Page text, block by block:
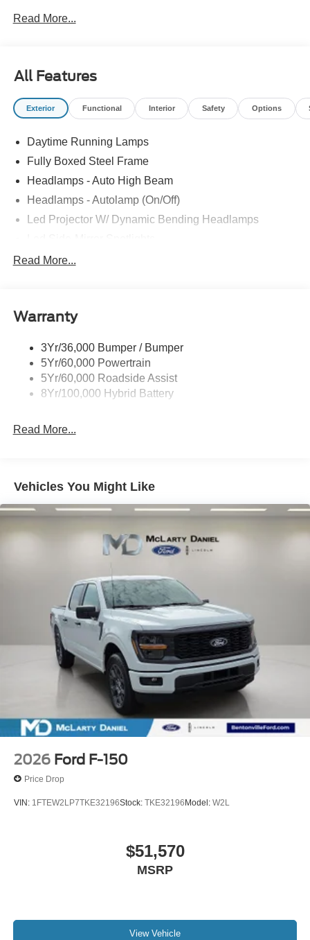
Read More...
All Features
Exterior Functional Interior Safety Options
Daytime Running Lamps
Fully Boxed Steel Frame
Headlamps - Auto High Beam
Headlamps - Autolamp (On/Off)
Led Projector W/ Dynamic Bending Headlamps
Led Tail Lamps
Trailer Sway Control
Read More...
Warranty
3Yr/36,000 Bumper / Bumper
5Yr/60,000 Powertrain
5Yr/60,000 Roadside Assist
8Yr/100,000 Hybrid Battery
Read More...
Vehicles You Might Like
2026 Ford F-150
Price Drop
VIN: 1FTEW2LP7TKE32196Stock: TKE32196 Model: W2L
$51,570
MSRP
View Vehicle